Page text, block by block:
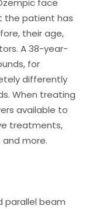
the patient has
their age,
A 38-year-
for
differently
When treating
available to
treatments,
and more.
parallel beam